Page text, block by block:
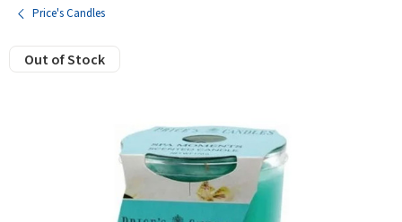
Price's Candles
Out of Stock